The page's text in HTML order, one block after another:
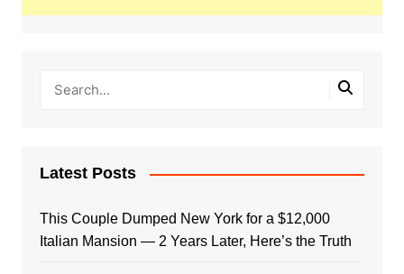
Latest Posts
This Couple Dumped New York for a $12,000
Italian Mansion — 2 Years Later, Here’s the Truth